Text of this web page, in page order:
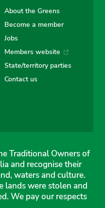
About the Greens
Become a member
Jobs
Members website
State/territory parties
Contact us
Traditional Owners of
and recognise their
waters and culture.
lands were stolen and
We pay our respects